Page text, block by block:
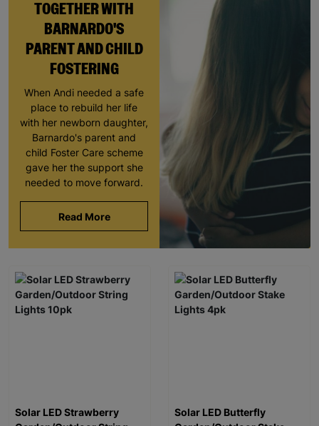
TOGETHER WITH
BARNARDO'S
PARENT AND CHILD
FOSTERING
When Andi needed a safe
place to rebuild her life
with her newborn daughter,
Barnardo's parent and
child Foster Care scheme
gave her the support she
needed to move forward.
Read More
Solar LED Strawberry
Solar LED Butterfly